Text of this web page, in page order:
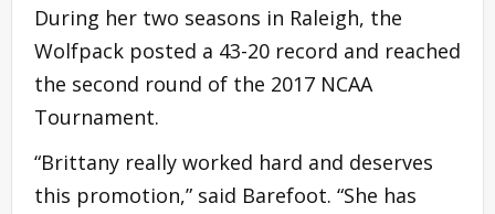
During her two seasons in Raleigh, the
Wolfpack posted a 43-20 record and reached
the second round of the 2017 NCAA
Tournament.
“Brittany really worked hard and deserves
this promotion,” said Barefoot. “She has